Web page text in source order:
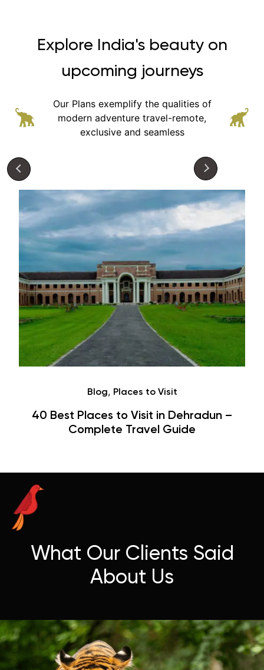
Explore India's beauty on
upcoming journeys
Our Plans exemplify the qualities of
modern adventure travel-remote,
exclusive and seamless
Café
Hauz Khas Village Cafes: History,
Hangouts & Visit Tips
What Our Clients Said
About Us